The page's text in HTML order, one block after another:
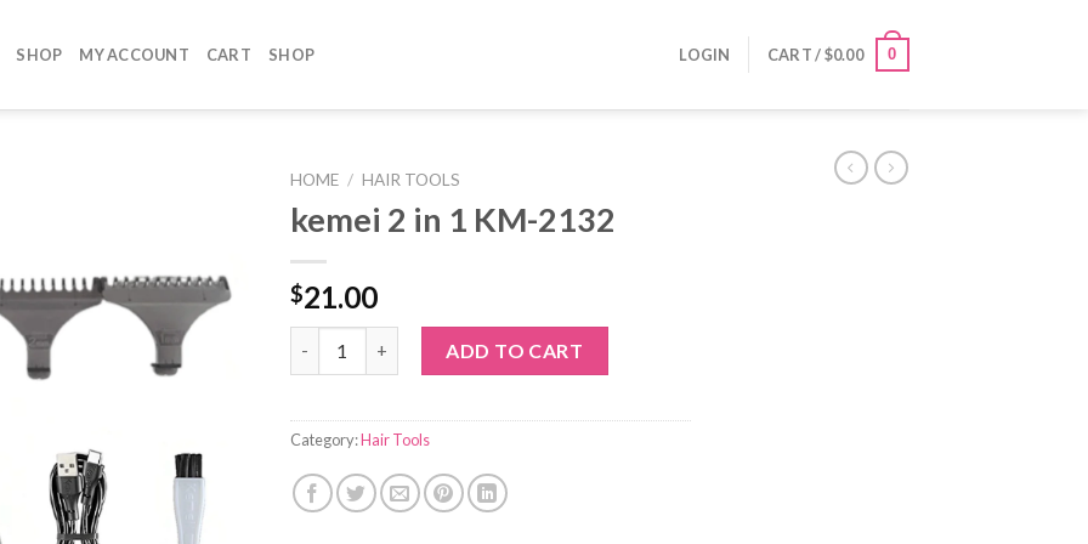
SHOP MY ACCOUNT CART SHOP LOGIN CART /$0.00 0
HOME / HAIR TOOLS
kemei 2 in 1 KM-2132
$21.00
ADD TO CART
Category:Hair Tools